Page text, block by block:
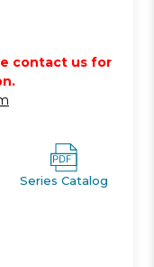
contact us for
Series Catalog